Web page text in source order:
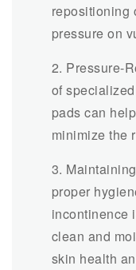
repositioning
pressure on
2. Pressure-
of
pads can
minimize the
3.
proper
incontinence
clean and
skin health